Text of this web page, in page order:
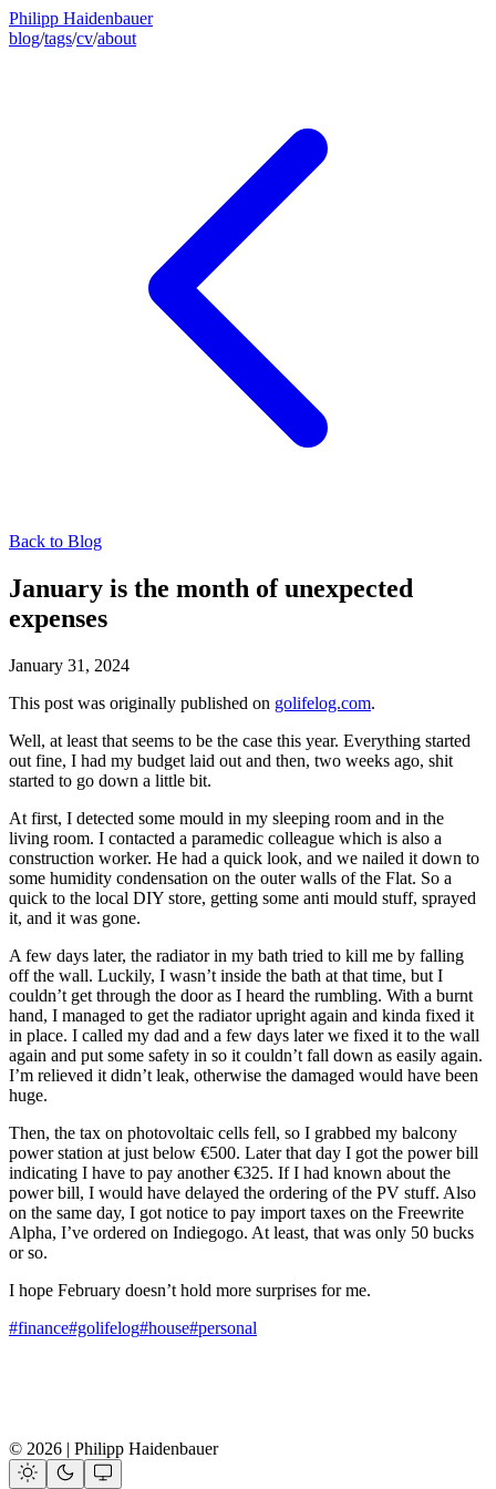
Philipp Haidenbauer
blog/tags/cv/about
Back to Blog
January is the month of unexpected
expenses
January 31, 2024
This post was originally published on golifelog.com.
Well, at least that seems to be the case this year. Everything started
out fine, I had my budget laid out and then, two weeks ago, shit
started to go down a little bit.
At first, I detected some mould in my sleeping room and in the
living room. I contacted a paramedic colleague which is also a
construction worker. He had a quick look, and we nailed it down to
some humidity condensation on the outer walls of the Flat. So a
quick to the local DIY store, getting some anti mould stuff, sprayed
it, and it was gone.
A few days later, the radiator in my bath tried to kill me by falling
off the wall. Luckily, I wasn’t inside the bath at that time, but I
couldn’t get through the door as I heard the rumbling. With a burnt
hand, I managed to get the radiator upright again and kinda fixed it
in place. I called my dad and a few days later we fixed it to the wall
again and put some safety in so it couldn’t fall down as easily again.
I’m relieved it didn’t leak, otherwise the damaged would have been
huge.
Then, the tax on photovoltaic cells fell, so I grabbed my balcony
power station at just below €500. Later that day I got the power bill
indicating I have to pay another €325. If I had known about the
power bill, I would have delayed the ordering of the PV stuff. Also
on the same day, I got notice to pay import taxes on the Freewrite
Alpha, I’ve ordered on Indiegogo. At least, that was only 50 bucks
or so.
I hope February doesn’t hold more surprises for me.
#finance#golifelog#house#personal
© 2026 | Philipp Haidenbauer